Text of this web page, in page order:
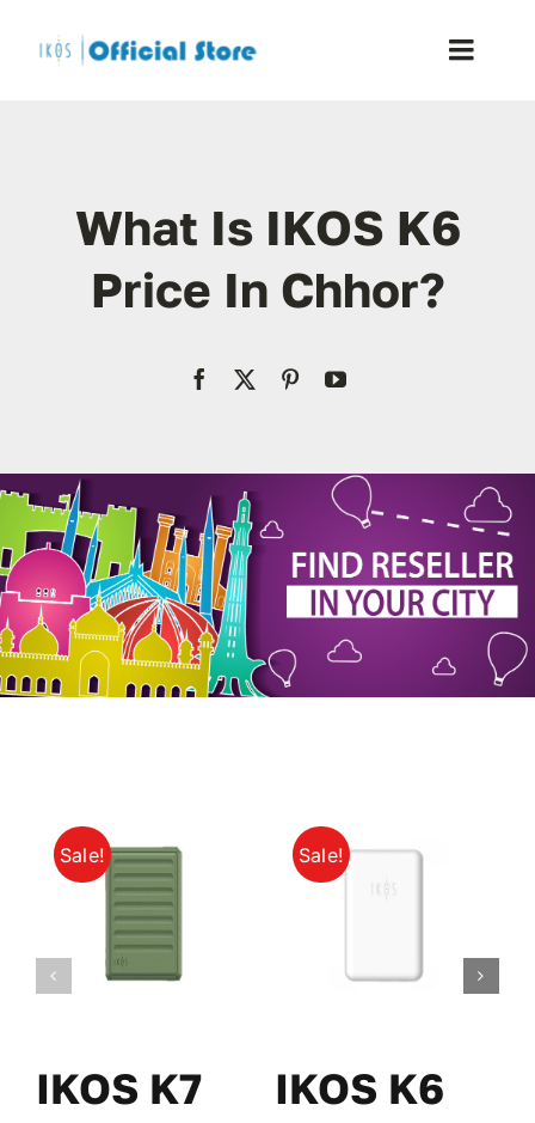
Toggle
Shop
Blog
Resellers
Contact Us
My Account
What Is IKOS K6
Price In Chhor?
Sale!
IKOS K7
Sale!
IKOS K6